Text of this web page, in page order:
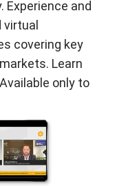
Experience and
virtual
covering key
Learn
only to